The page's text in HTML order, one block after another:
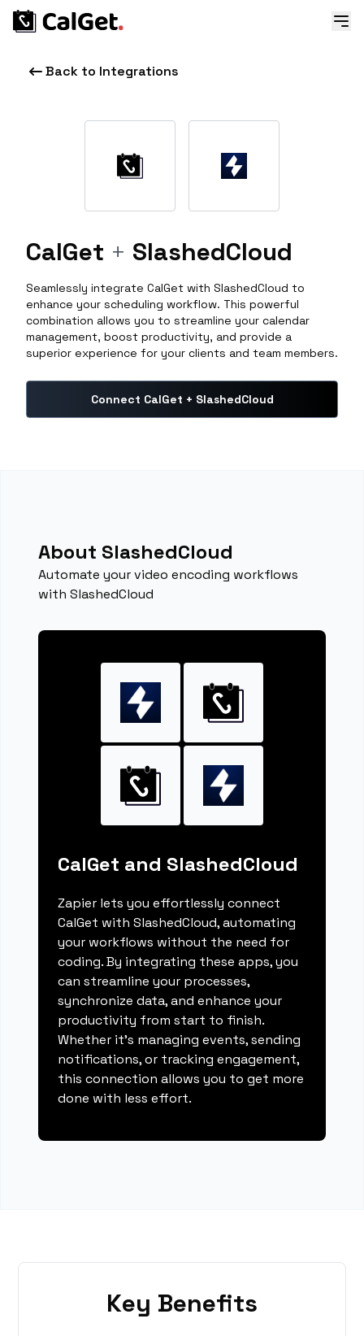
Back to Integrations
CalGet + SlashedCloud
Seamlessly integrate CalGet with SlashedCloud to
enhance your scheduling workflow. This powerful
combination allows you to streamline your calendar
management, boost productivity, and provide a
superior experience for your clients and team members.
Connect CalGet + SlashedCloud
About SlashedCloud
Automate your video encoding workflows
with SlashedCloud
CalGet and SlashedCloud
Zapier lets you effortlessly connect
CalGet with SlashedCloud, automating
your workflows without the need for
coding. By integrating these apps, you
can streamline your processes,
synchronize data, and enhance your
productivity from start to finish.
Whether it's managing events, sending
notifications, or tracking engagement,
this connection allows you to get more
done with less effort.
Key Benefits